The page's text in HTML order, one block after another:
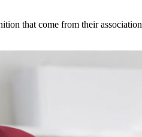
that come from their